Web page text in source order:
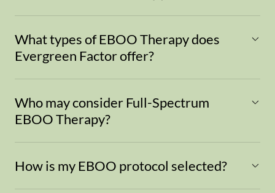
What types of EBOO Therapy does
Evergreen Factor offer?
Who may consider Full-Spectrum
EBOO Therapy?
How is my EBOO protocol selected?